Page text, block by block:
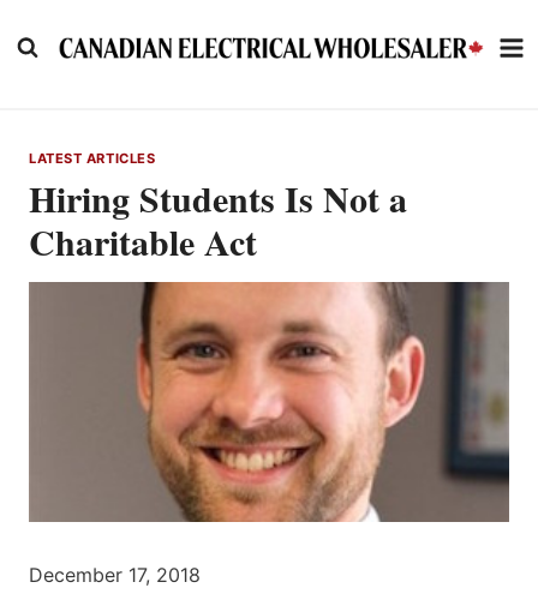
to
LATEST ARTICLES
Hiring Students Is Not a
Charitable Act
December 17, 2018